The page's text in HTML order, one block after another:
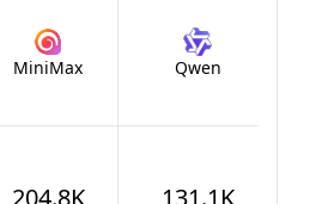
MiniMax Qwen
204.8K 131.1K